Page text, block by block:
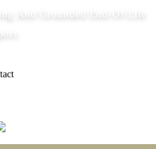
And Grounded End-Of-Life